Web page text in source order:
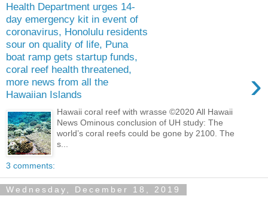
Health Department urges 14-
day emergency kit in event of
coronavirus, Honolulu residents
sour on quality of life, Puna
boat ramp gets startup funds,
coral reef health threatened,
more news from all the
Hawaiian Islands
›
Hawaii coral reef with wrasse ©2020 All Hawaii
News Ominous conclusion of UH study: The
world’s coral reefs could be gone by 2100. The
s...
3 comments:
Wednesday, December 18, 2019